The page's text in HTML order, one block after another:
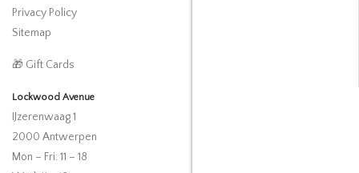
Privacy Policy
Sitemap
🎁 Gift Cards
Lockwood Avenue
IJzerenwaag 1
2000 Antwerpen
Mon – Fri: 11 – 18